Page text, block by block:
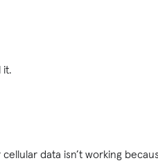
it.
data isn’t working